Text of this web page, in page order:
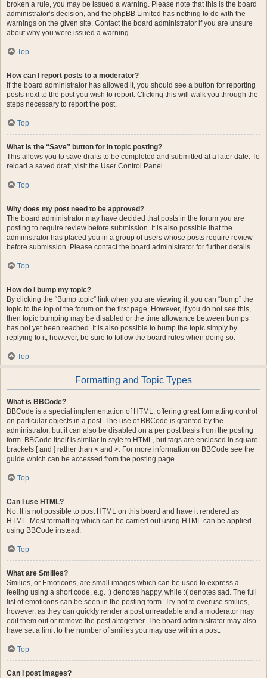
broken a rule, you may be issued a warning. Please note that this is the board
administrator’s decision, and the phpBB Limited has nothing to do with the
warnings on the given site. Contact the board administrator if you are unsure
about why you were issued a warning.
Top
How can I report posts to a moderator?
If the board administrator has allowed it, you should see a button for reporting
posts next to the post you wish to report. Clicking this will walk you through the
steps necessary to report the post.
Top
What is the “Save” button for in topic posting?
This allows you to save drafts to be completed and submitted at a later date. To
reload a saved draft, visit the User Control Panel.
Top
Why does my post need to be approved?
The board administrator may have decided that posts in the forum you are
posting to require review before submission. It is also possible that the
administrator has placed you in a group of users whose posts require review
before submission. Please contact the board administrator for further details.
Top
How do I bump my topic?
By clicking the “Bump topic” link when you are viewing it, you can “bump” the
topic to the top of the forum on the first page. However, if you do not see this,
then topic bumping may be disabled or the time allowance between bumps
has not yet been reached. It is also possible to bump the topic simply by
replying to it, however, be sure to follow the board rules when doing so.
Top
Formatting and Topic Types
What is BBCode?
BBCode is a special implementation of HTML, offering great formatting control
on particular objects in a post. The use of BBCode is granted by the
administrator, but it can also be disabled on a per post basis from the posting
form. BBCode itself is similar in style to HTML, but tags are enclosed in square
brackets [ and ] rather than < and >. For more information on BBCode see the
guide which can be accessed from the posting page.
Top
Can I use HTML?
No. It is not possible to post HTML on this board and have it rendered as
HTML. Most formatting which can be carried out using HTML can be applied
using BBCode instead.
Top
What are Smilies?
Smilies, or Emoticons, are small images which can be used to express a
feeling using a short code, e.g. :) denotes happy, while :( denotes sad. The full
list of emoticons can be seen in the posting form. Try not to overuse smilies,
however, as they can quickly render a post unreadable and a moderator may
edit them out or remove the post altogether. The board administrator may also
have set a limit to the number of smilies you may use within a post.
Top
Can I post images?